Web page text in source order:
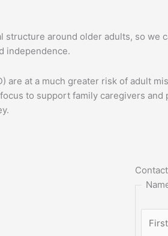
around older adults, so we
independence.
are at a much greater risk of adult
to support family caregivers